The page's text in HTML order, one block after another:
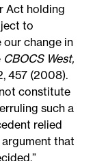
Act holding
to
change in
CBOCS West,
457 (2008).
constitute
such a
relied
that